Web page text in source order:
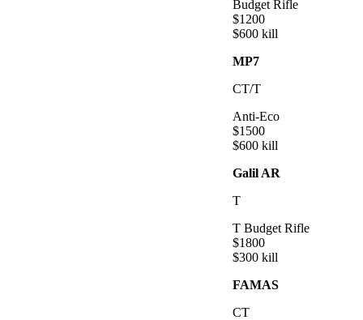
Budget Rifle
$1200
$600 kill
MP7
CT/T
Anti-Eco
$1500
$600 kill
Galil AR
T
T Budget Rifle
$1800
$300 kill
FAMAS
CT